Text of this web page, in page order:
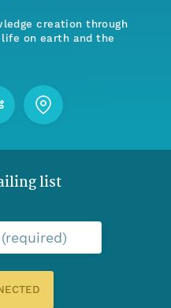
creation through
on earth and the
list